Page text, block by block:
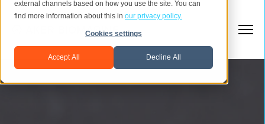
external channels based on how you use the site. You can
find more information about this in our privacy policy.
Cookies settings
Accept All Decline All